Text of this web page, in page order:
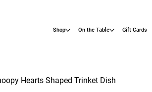
Shop On the Table Gift Cards
Hearts Shaped Trinket Dish